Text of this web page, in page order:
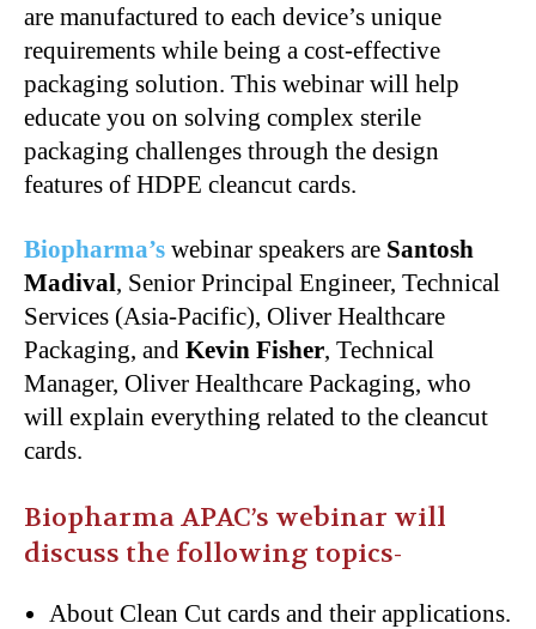
are manufactured to each device’s unique
requirements while being a cost-effective
packaging solution. This webinar will help
educate you on solving complex sterile
packaging challenges through the design
features of HDPE cleancut cards.
Biopharma’s webinar speakers are Santosh
Madival, Senior Principal Engineer, Technical
Services (Asia-Pacific), Oliver Healthcare
Packaging, and Kevin Fisher, Technical
Manager, Oliver Healthcare Packaging, who
will explain everything related to the cleancut
cards.
Biopharma APAC’s webinar will
discuss the following topics-
About Clean Cut cards and their applications.